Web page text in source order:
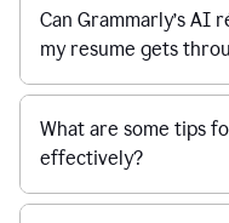
Can Grammarly’s AI
my resume gets
What are some tips
effectively?